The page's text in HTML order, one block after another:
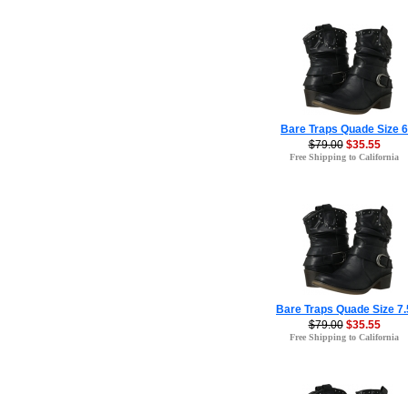
Bare Traps Quade Size 6
$79.00 $35.55
Free Shipping to California
Bare Traps Quade Size
$79.00 $35.55
Free Shipping to California